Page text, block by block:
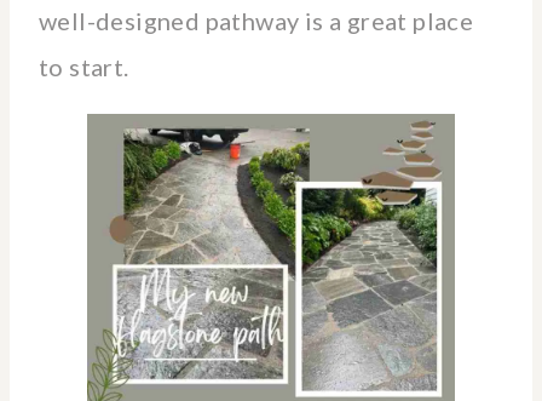
well-designed pathway is a great place
to start.